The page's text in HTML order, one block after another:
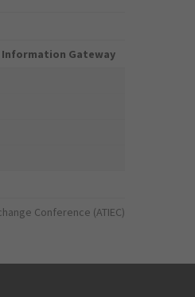
Gateway
Conference (ATIEC)